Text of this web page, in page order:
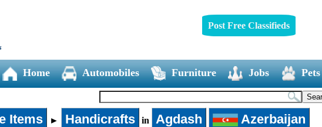
Post Free Classifieds
Home Automobiles Furniture Jobs Pets
Items ► Handicrafts in Agdash Azerbaijan